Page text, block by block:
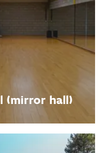
(mirror hall)